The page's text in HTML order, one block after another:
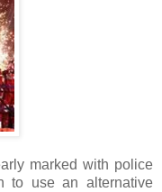
marked with police
to use an alternative